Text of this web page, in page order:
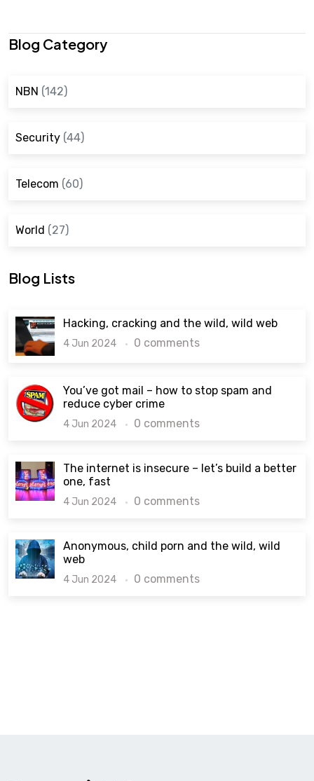
Blog Category
NBN (142)
Security (44)
Telecom (60)
World (27)
Blog Lists
Hacking, cracking and the wild, wild web
4 Jun 2024 0 comments
You’ve got mail – how to stop spam and
reduce cyber crime
4 Jun 2024 0 comments
The internet is insecure – let’s build a better
one, fast
4 Jun 2024 0 comments
Anonymous, child porn and the wild, wild
web
4 Jun 2024 0 comments